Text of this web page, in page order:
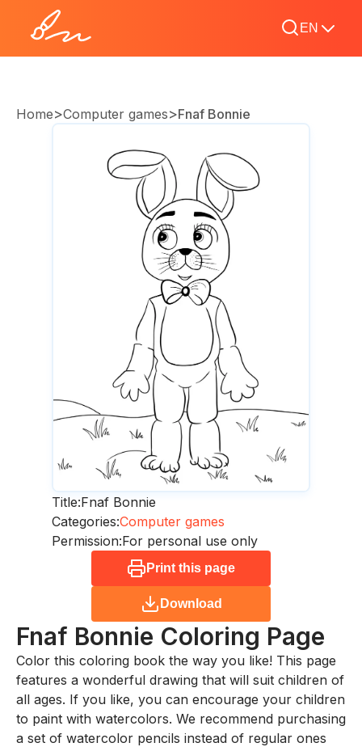
EN
Home>Computer games>Fnaf Bonnie
Title:Fnaf Bonnie
Categories:Computer games
Permission:For personal use only
Print this page
Download
Fnaf Bonnie Coloring Page
Color this coloring book the way you like! This page
features a wonderful drawing that will suit children of
all ages. If you like, you can encourage your children
to paint with watercolors. We recommend purchasing
a set of watercolor pencils instead of regular ones